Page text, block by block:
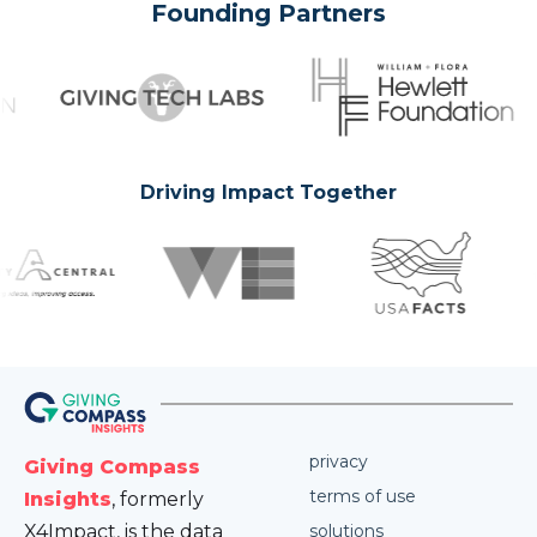
Founding Partners
Driving Impact Together
Giving Compass
Insights, formerly
X4Impact, is the data
privacy
terms of use
solutions